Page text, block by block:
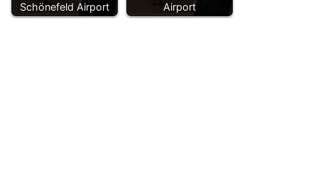
Schönefeld Airport
Airport